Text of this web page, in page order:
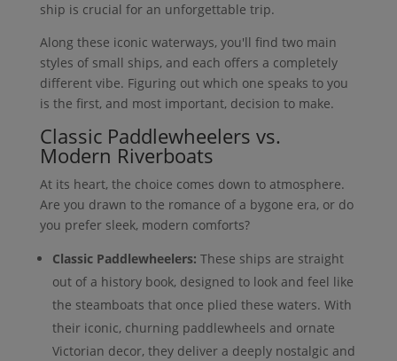
ship is crucial for an unforgettable trip.
Along these iconic waterways, you'll find two main
styles of small ships, and each offers a completely
different vibe. Figuring out which one speaks to you
is the first, and most important, decision to make.
Classic Paddlewheelers vs.
Modern Riverboats
At its heart, the choice comes down to atmosphere.
Are you drawn to the romance of a bygone era, or do
you prefer sleek, modern comforts?
Classic Paddlewheelers: These ships are straight
out of a history book, designed to look and feel like
the steamboats that once plied these waters. With
their iconic, churning paddlewheels and ornate
Victorian decor, they deliver a deeply nostalgic and